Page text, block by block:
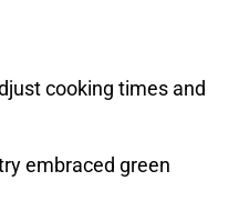
cooking times and
embraced green